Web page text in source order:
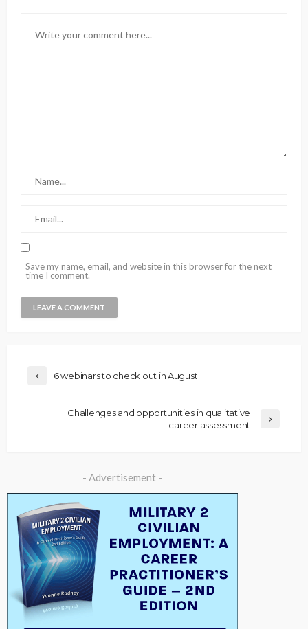
Save my name, email, and website in this browser for the next
time I comment.
6 webinars to check out in August
Challenges and opportunities in qualitative
career assessment
- Advertisement -